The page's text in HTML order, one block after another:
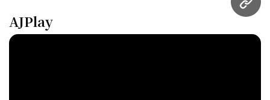
URL
AJPlay